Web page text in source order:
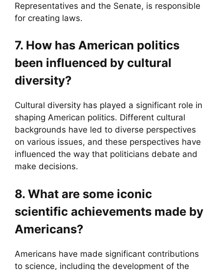
Representatives and the Senate, is responsible
for creating laws.
7. How has American politics
been influenced by cultural
diversity?
Cultural diversity has played a significant role in
shaping American politics. Different cultural
backgrounds have led to diverse perspectives
on various issues, and these perspectives have
influenced the way that politicians debate and
make decisions.
8. What are some iconic
scientific achievements made by
Americans?
Americans have made significant contributions
to science, including the development of the